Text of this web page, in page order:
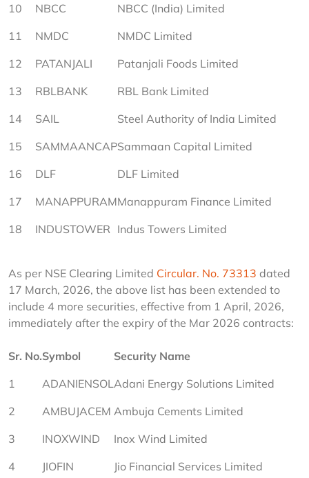
10
NBCC
NBCC (India) Limited
11
NMDC
NMDC Limited
12
PATANJALI
Patanjali Foods Limited
13
RBLBANK
RBL Bank Limited
14
SAIL
Steel Authority of India Limited
15
SAMMAANCAPSammaan Capital Limited
16
DLF
DLF Limited
17
MANAPPURAMManappuram Finance Limited
18
INDUSTOWER Indus Towers Limited
As per NSE Clearing Limited Circular. No. 73313 dated
17 March, 2026, the above list has been extended to
include 4 more securities, effective from 1 April, 2026,
immediately after the expiry of the Mar 2026 contracts:
Sr. No.Symbol
Security Name
1
ADANIENSOL Adani Energy Solutions Limited
2
AMBUJACEM Ambuja Cements Limited
3
INOXWIND
Inox Wind Limited
4
JIOFIN Jio Financial Services Limited